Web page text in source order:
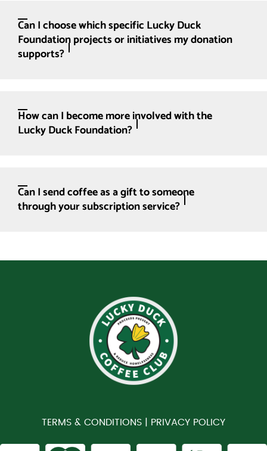
Can I choose which specific Lucky Duck
Foundation projects or initiatives my donation
supports?
How can I become more involved with the
Lucky Duck Foundation?
Can I send coffee as a gift to someone
through your subscription service?
TERMS & CONDITIONS | PRIVACY POLICY